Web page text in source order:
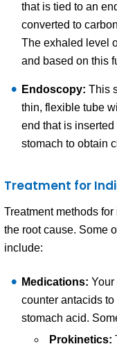
that is tied to an
converted to
The exhaled level
and based on this
Endoscopy: This
thin, flexible tube
end that is
stomach to obtain
Treatment for
Treatment methods
the root cause. Some
include:
Medications: Your
counter antacids
stomach acid.
Prokinetics: